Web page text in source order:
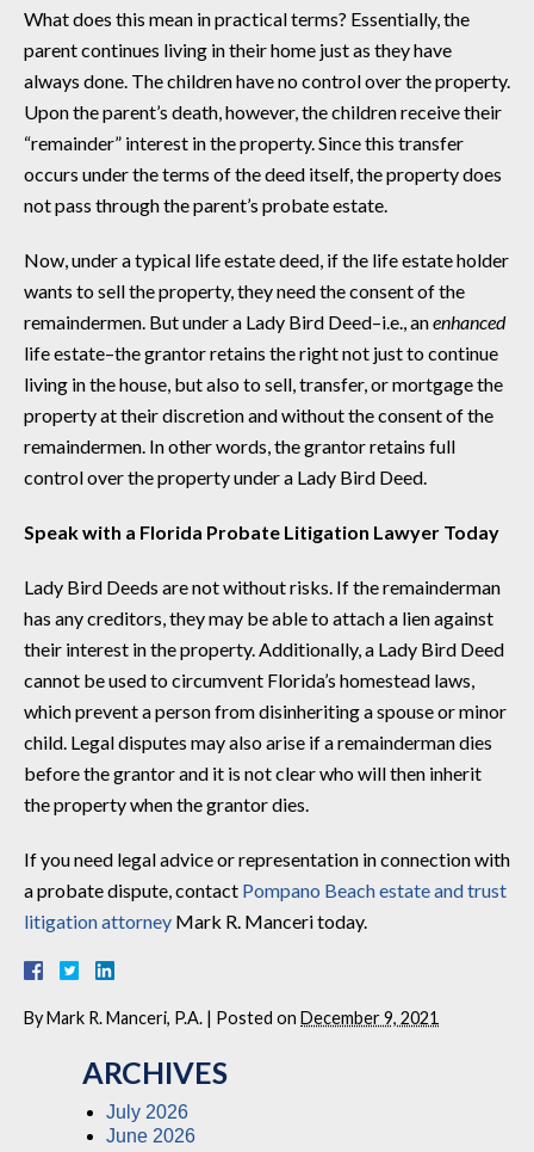
What does this mean in practical terms? Essentially, the
parent continues living in their home just as they have
always done. The children have no control over the property.
Upon the parent’s death, however, the children receive their
“remainder” interest in the property. Since this transfer
occurs under the terms of the deed itself, the property does
not pass through the parent’s probate estate.
Now, under a typical life estate deed, if the life estate holder
wants to sell the property, they need the consent of the
remaindermen. But under a Lady Bird Deed–i.e., anenhanced
life estate–the grantor retains the right not just to continue
living in the house, but also to sell, transfer, or mortgage the
property at their discretion and without the consent of the
remaindermen. In other words, the grantor retains full
control over the property under a Lady Bird Deed.
Speak with a Florida Probate Litigation Lawyer Today
Lady Bird Deeds are not without risks. If the remainderman
has any creditors, they may be able to attach a lien against
their interest in the property. Additionally, a Lady Bird Deed
cannot be used to circumvent Florida’s homestead laws,
which prevent a person from disinheriting a spouse or minor
child. Legal disputes may also arise if a remainderman dies
before the grantor and it is not clear who will then inherit
the property when the grantor dies.
If you need legal advice or representation in connection with
a probate dispute, contact Pompano Beach estate and trust
litigation attorney Mark R. Manceri today.
ByMark R. Manceri, P.A. | Posted on December 9, 2021
ARCHIVES
July 2026
June 2026